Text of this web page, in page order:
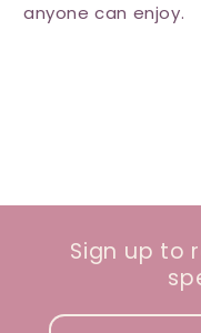
anyone can enjoy.
Sign up to